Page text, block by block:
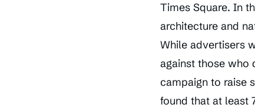
Times Square. In
architecture and
While advertisers
against those who
campaign to raise
found that at least